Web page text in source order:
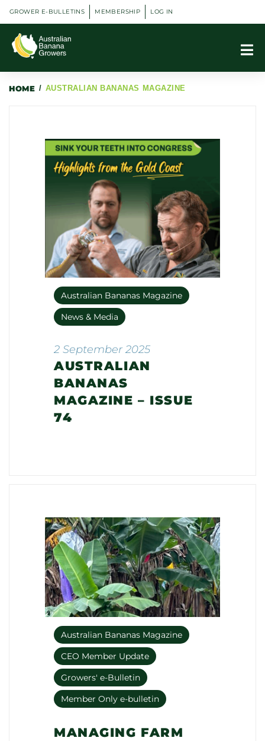
GROWER E-BULLETINS MEMBERSHIP LOG IN
HOME / AUSTRALIAN BANANAS MAGAZINE
Australian Bananas Magazine
News & Media
2 September 2025
AUSTRALIAN
BANANAS
MAGAZINE – ISSUE
74
Australian Bananas Magazine
CEO Member Update
Growers' e-Bulletin
Member Only e-bulletin
MANAGING FARM